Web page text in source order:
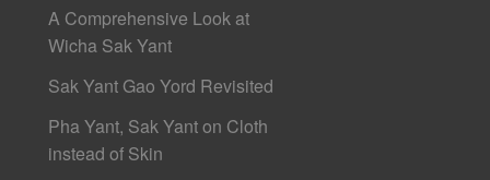
A Comprehensive Look at
Wicha Sak Yant
Sak Yant Gao Yord Revisited
Pha Yant, Sak Yant on Cloth
instead of Skin